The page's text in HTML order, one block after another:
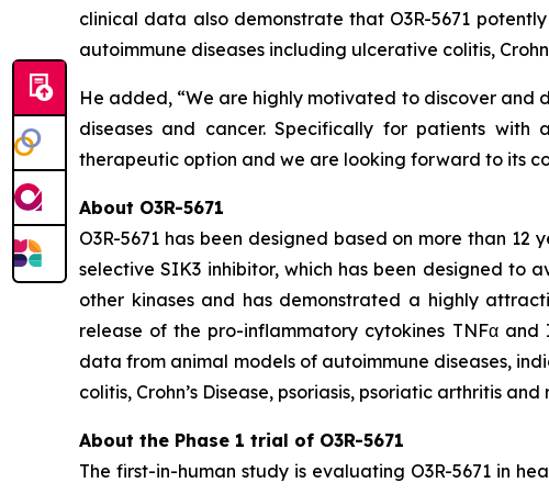
clinical data also demonstrate that O3R-5671
autoimmune diseases including ulcerative colitis,
He added, “We are highly motivated to discover and
diseases and cancer. Specifically for patients with
therapeutic option and we are looking forward to its
About O3R-5671
O3R-5671 has been designed based on more than
selective SIK3 inhibitor, which has been designed to
other kinases and has demonstrated a highly
release of the pro-inflammatory cytokines TNFα
data from animal models of autoimmune diseases,
colitis, Crohn’s Disease, psoriasis, psoriatic arthritis
About the Phase 1 trial of O3R-5671
The first-in-human study is evaluating O3R-5671 in